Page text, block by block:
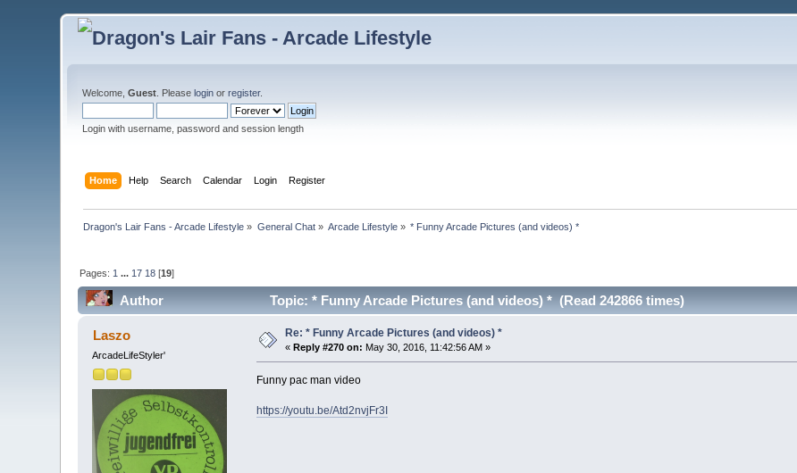
Welcome,Guest . Pleaselogin orregister.
Login with username, password and session length
Home Help Search Calendar Login Register
Dragon's Lair Fans - Arcade Lifestyle » General Chat» Arcade Lifestyle » * Funny Arcade Pictures (and videos) *
Pages: 1 ... 17 18 [19]
Author Topic: * Funny Arcade Pictures (and videos) * (Read 242866 times)
Laszo
ArcadeLifeStyler'
Re: * Funny Arcade Pictures (and videos) *
« Reply #270 on: May 30, 2016, 11:42:56 AM »
Funny pac man video
https://youtu.be/Atd2nvjFr3I